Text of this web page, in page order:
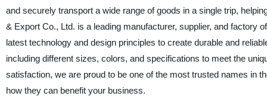
and securely transport a wide range of goods in a single trip,
& Export Co., Ltd. is a leading manufacturer, supplier, and factory
latest technology and design principles to create durable and
including different sizes, colors, and specifications to meet the
satisfaction, we are proud to be one of the most trusted names in
how they can benefit your business.